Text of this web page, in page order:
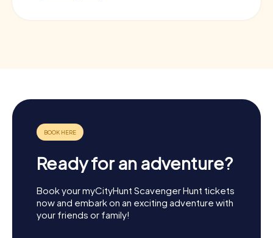
Ready for an adventure?
Book your myCityHunt Scavenger Hunt tickets
now and embark on an exciting adventure with
your friends or family!